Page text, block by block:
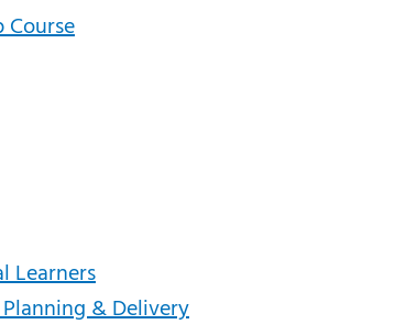
Course
Learners
& Delivery